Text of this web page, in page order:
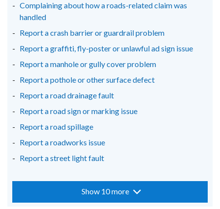
tab)
tab)
tab)
Complaining about how a roads-related claim was
handled
Report a crash barrier or guardrail problem
Report a graffiti, fly-poster or unlawful ad sign issue
Report a manhole or gully cover problem
Report a pothole or other surface defect
Report a road drainage fault
Report a road sign or marking issue
Report a road spillage
Report a roadworks issue
Report a street light fault
Show 10 more